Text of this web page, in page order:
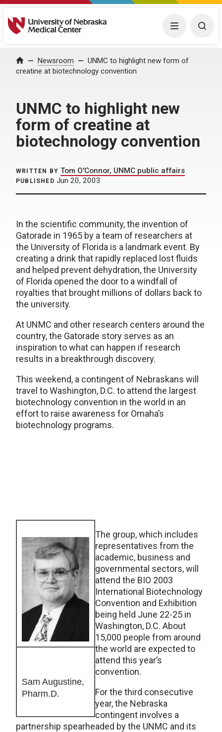
University of Nebraska Medical Center Menu
Home Newsroom
UNMC to highlight new form of
creatine at biotechnology convention
UNMC to highlight new
form of creatine at
biotechnology convention
WRITTEN BY Tom O'Connor, UNMC public affairs
PUBLISHED Jun 20, 2003
In the scientific community, the invention of
Gatorade in 1965 by a team of researchers at
the University of Florida is a landmark event. By
creating a drink that rapidly replaced lost fluids
and helped prevent dehydration, the University
of Florida opened the door to a windfall of
royalties that brought millions of dollars back to
the university.
At UNMC and other research centers around the
country, the Gatorade story serves as an
inspiration to what can happen if research
results in a breakthrough discovery.
This weekend, a contingent of Nebraskans will
travel to Washington, D.C. to attend the largest
biotechnology convention in the world in an
effort to raise awareness for Omaha’s
biotechnology programs.
Sam Augustine,
Pharm.D.
The group, which includes
representatives from the
academic, business and
governmental sectors, will
attend the BIO 2003
International Biotechnology
Convention and Exhibition
being held June 22-25 in
Washington, D.C. About
15,000 people from around
the world are expected to
attend this year’s
convention.
For the third consecutive
year, the Nebraska
contingent involves a
partnership spearheaded by the UNMC and its